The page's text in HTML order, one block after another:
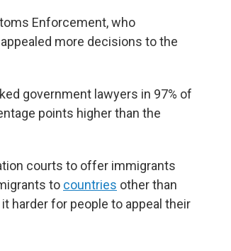
Enforcement, who
more decisions to the
government lawyers in 97% of
points higher than the
courts to offer immigrants
to countries other than
harder for people to appeal their